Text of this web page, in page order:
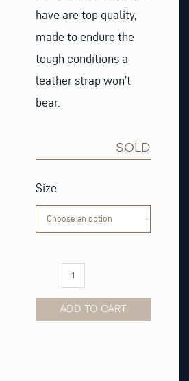
have are top quality,
made to endure the
tough conditions a
leather strap won’t
bear.
SOLD
Size
white
&
black
Nato
ADD TO CART